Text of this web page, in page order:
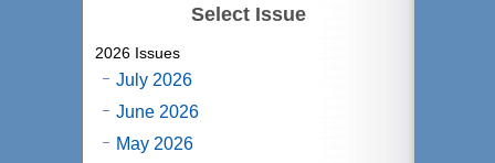
Select Issue
2026 Issues
July 2026
June 2026
May 2026